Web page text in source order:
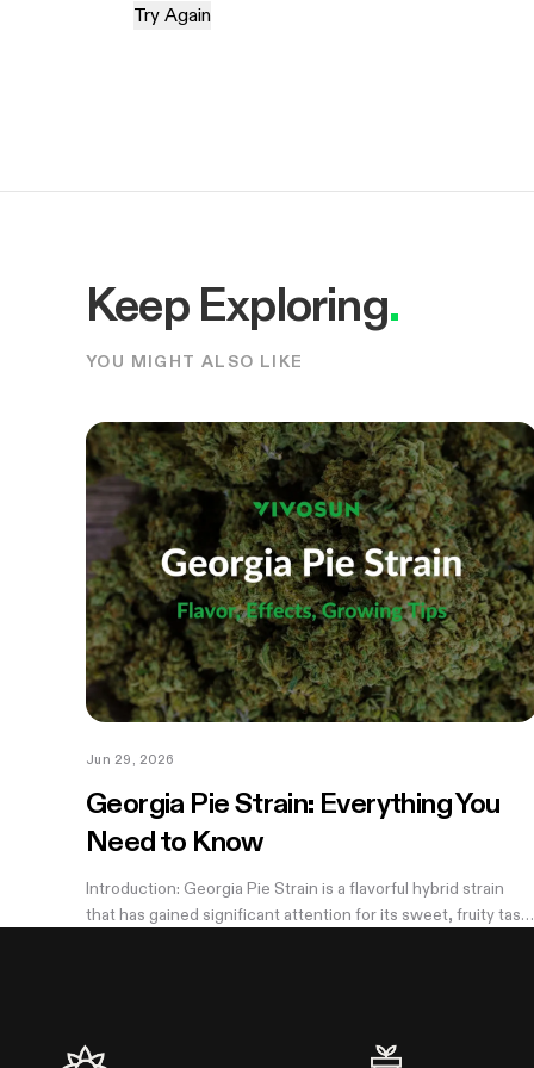
Try Again
Keep Exploring.
YOU MIGHT ALSO LIKE
Jun 29, 2026
Georgia Pie Strain: Everything You
Need to Know
Introduction: Georgia Pie Strain is a flavorful hybrid strain
that has gained significant attention for its sweet, fruity